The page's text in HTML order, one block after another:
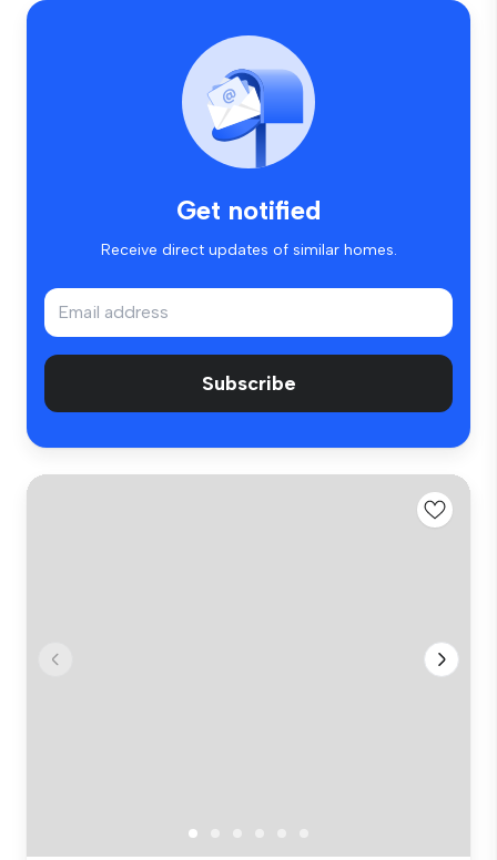
Get notified
Receive direct updates of similar homes.
Subscribe